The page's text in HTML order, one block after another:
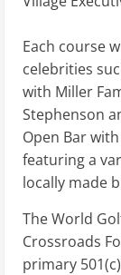
Each course
celebrities
with Miller
Stephenson
Open Bar
featuring a
locally made
The World
Crossroads
primary